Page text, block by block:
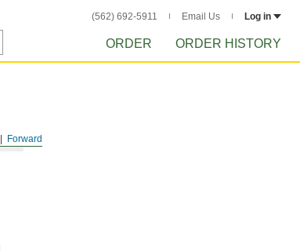
(562) 692-5911 Email Us Log in
ORDER ORDER HISTORY
Forward